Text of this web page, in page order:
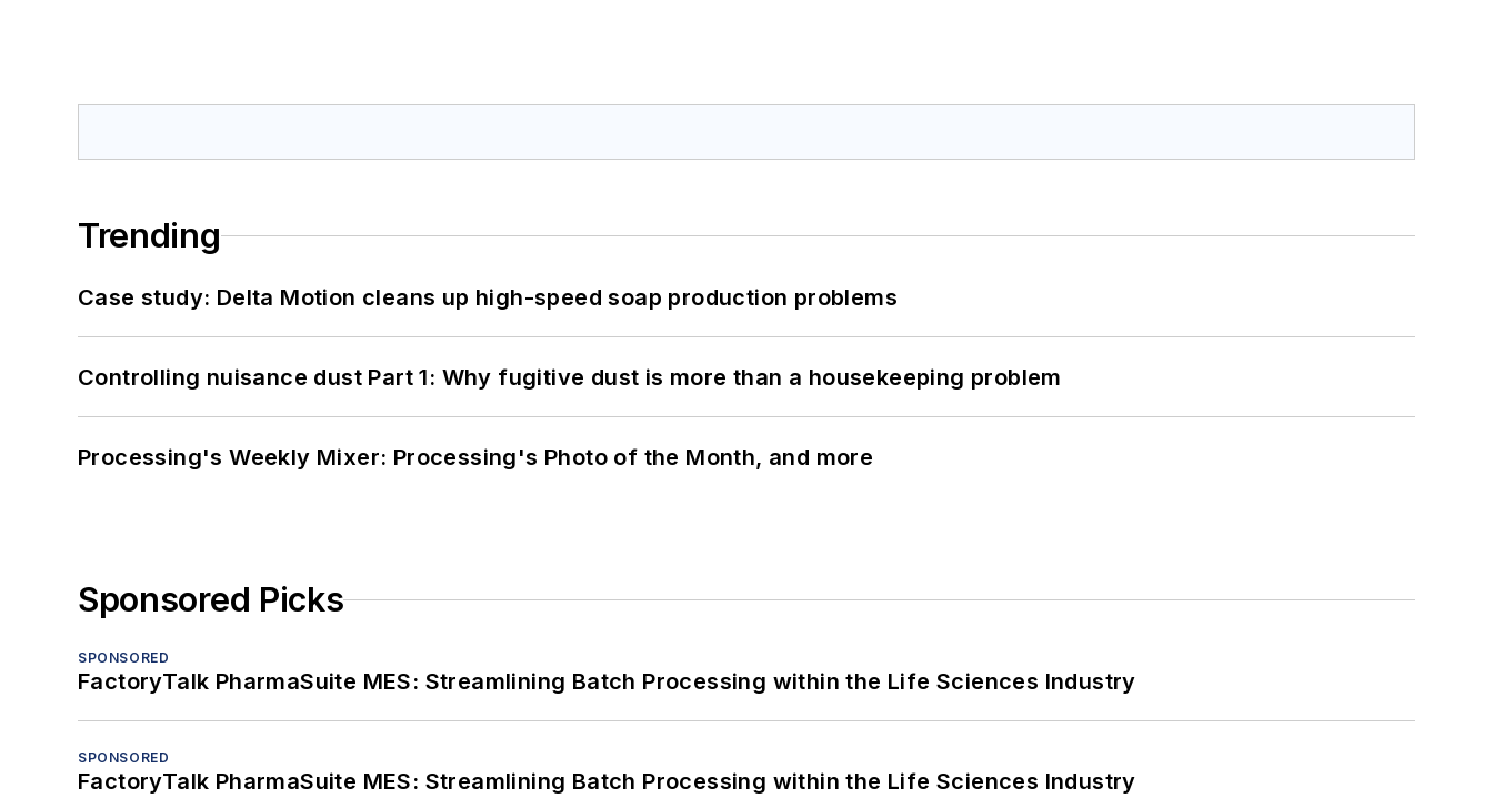
Trending
Case study: Delta Motion cleans up high-speed soap production problems
Controlling nuisance dust Part 1: Why fugitive dust is more than a housekeeping problem
Processing's Weekly Mixer: Processing's Photo of the Month, and more
Sponsored Picks
SPONSORED
FactoryTalk PharmaSuite MES: Streamlining Batch Processing within the Life Sciences Industry
SPONSORED
FactoryTalk PharmaSuite MES: Streamlining Batch Processing within the Life Sciences Industry